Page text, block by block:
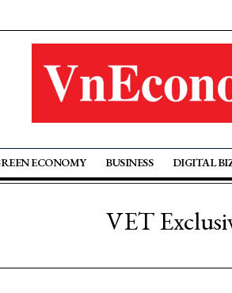
ECONOMY BUSINESS DIGITAL
VET